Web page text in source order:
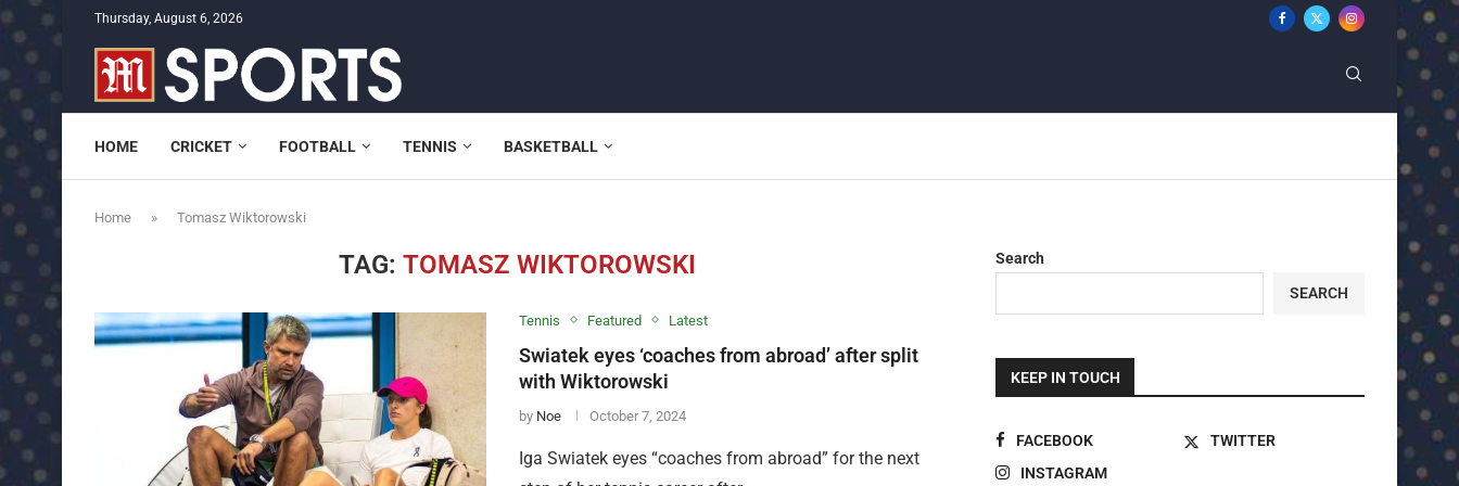
Thursday, August 6, 2026
HOME CRICKET FOOTBALL TENNIS BASKETBALL
Home » Tomasz Wiktorowski
TAG:TOMASZ WIKTOROWSKI
Tennis Featured Latest
Swiatek eyes ‘coaches from abroad’ after split
with Wiktorowski
by Noe October 7, 2024
Iga Swiatek eyes “coaches from abroad” for the next
Search
SEARCH
KEEP IN TOUCH
FACEBOOK
TWITTER
INSTAGRAM